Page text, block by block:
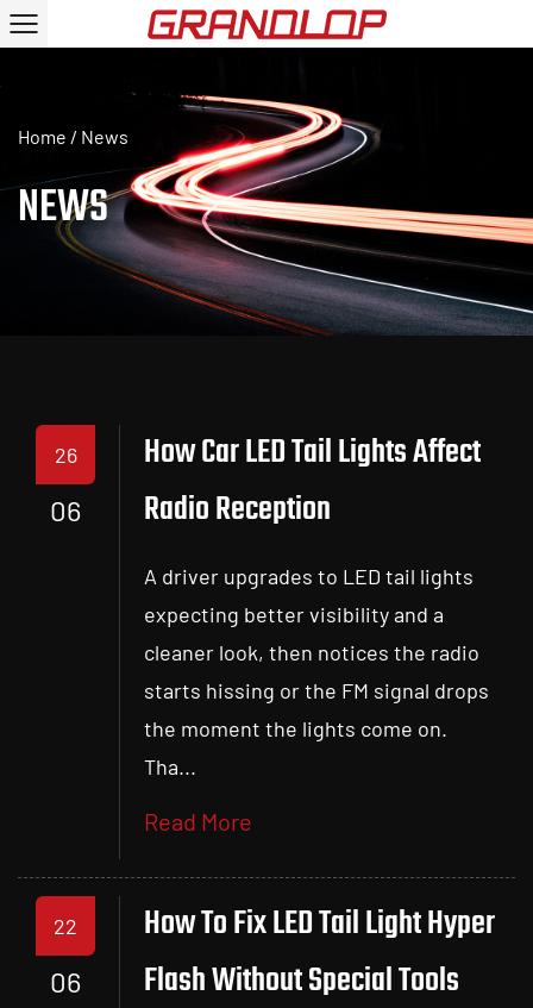
Home / News
NEWS
26
06
How Car LED Tail Lights Affect
Radio Reception
A driver upgrades to LED tail lights
expecting better visibility and a
cleaner look, then notices the radio
starts hissing or the FM signal drops
the moment the lights come on.
Tha...
Read More
22
06
How To Fix LED Tail Light Hyper
Flash Without Special Tools